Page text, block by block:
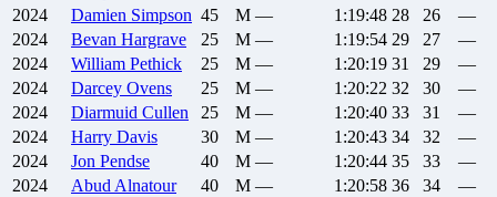
2024
Damien Simpson 45 M — 1:19:48 28 26
—
2024
Bevan Hargrave 25 M — 1:19:54 29 27
—
2024
William Pethick 25 M — 1:20:19 31 29
—
2024
Darcey Ovens 25 M — 1:20:22 32 30
—
2024
Diarmuid Cullen 25 M — 1:20:40 33 31
—
2024
Harry Davis 30 M — 1:20:43 34 32
—
2024
Jon Pendse 40 M — 1:20:44 35 33
—
2024
Abud Alnatour 40 M — 1:20:58 36 34
—